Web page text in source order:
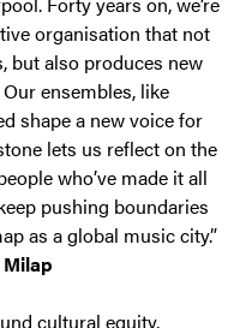
organisation that not
but also produces new
ensembles, like
shape a new voice for
lets us reflect on the
who’ve made it all
pushing boundaries
as a global music city.”
cultural equity,